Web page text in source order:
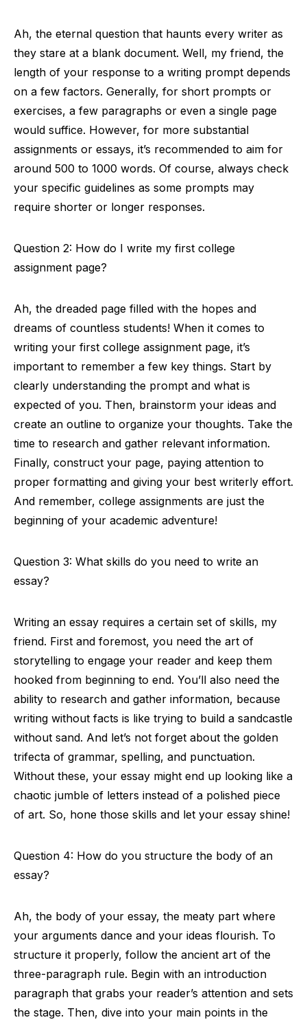
Ah, the eternal question that haunts every writer as
they stare at a blank document. Well, my friend, the
length of your response to a writing prompt depends
on a few factors. Generally, for short prompts or
exercises, a few paragraphs or even a single page
would suffice. However, for more substantial
assignments or essays, it’s recommended to aim for
around 500 to 1000 words. Of course, always check
your specific guidelines as some prompts may
require shorter or longer responses.
Question 2: How do I write my first college
assignment page?
Ah, the dreaded page filled with the hopes and
dreams of countless students! When it comes to
writing your first college assignment page, it’s
important to remember a few key things. Start by
clearly understanding the prompt and what is
expected of you. Then, brainstorm your ideas and
create an outline to organize your thoughts. Take the
time to research and gather relevant information.
Finally, construct your page, paying attention to
proper formatting and giving your best writerly effort.
And remember, college assignments are just the
beginning of your academic adventure!
Question 3: What skills do you need to write an
essay?
Writing an essay requires a certain set of skills, my
friend. First and foremost, you need the art of
storytelling to engage your reader and keep them
hooked from beginning to end. You’ll also need the
ability to research and gather information, because
writing without facts is like trying to build a sandcastle
without sand. And let’s not forget about the golden
trifecta of grammar, spelling, and punctuation.
Without these, your essay might end up looking like a
chaotic jumble of letters instead of a polished piece
of art. So, hone those skills and let your essay shine!
Question 4: How do you structure the body of an
essay?
Ah, the body of your essay, the meaty part where
your arguments dance and your ideas flourish. To
structure it properly, follow the ancient art of the
three-paragraph rule. Begin with an introduction
paragraph that grabs your reader’s attention and sets
the stage. Then, dive into your main points in the